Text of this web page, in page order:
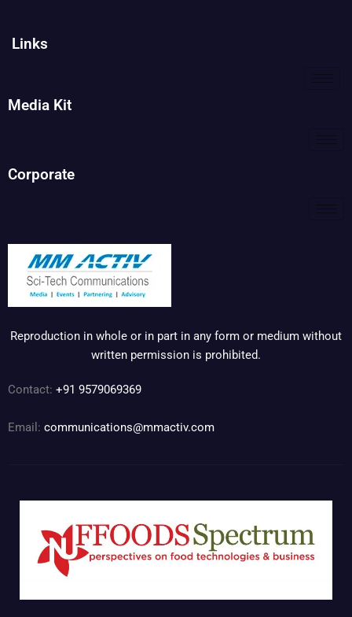
Links
Media Kit
Corporate
Reproduction in whole or in part in any form or medium without
written permission is prohibited.
Contact: +91 9579069369
Email: communications@mmactiv.com